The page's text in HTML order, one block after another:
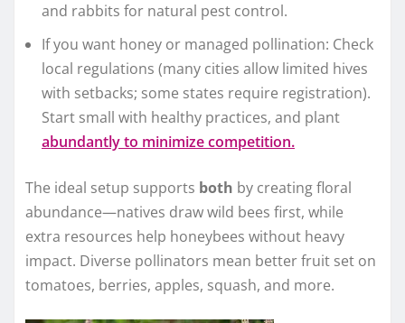
and rabbits for natural pest control.
If you want honey or managed pollination: Check
local regulations (many cities allow limited hives
with setbacks; some states require registration).
Start small with healthy practices, and plant
abundantly to minimize competition.
The ideal setup supports both by creating floral
abundance—natives draw wild bees first, while
extra resources help honeybees without heavy
impact. Diverse pollinators mean better fruit set on
tomatoes, berries, apples, squash, and more.